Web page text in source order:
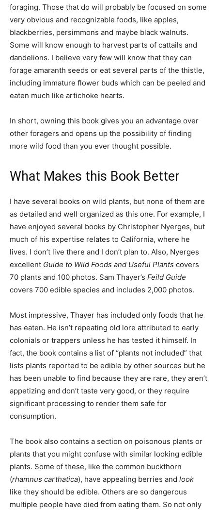
foraging. Those that do will probably be focused on some
very obvious and recognizable foods, like apples,
blackberries, persimmons and maybe black walnuts.
Some will know enough to harvest parts of cattails and
dandelions. I believe very few will know that they can
forage amaranth seeds or eat several parts of the thistle,
including immature flower buds which can be peeled and
eaten much like artichoke hearts.
In short, owning this book gives you an advantage over
other foragers and opens up the possibility of finding
more wild food than you ever thought possible.
What Makes this Book Better
I have several books on wild plants, but none of them are
as detailed and well organized as this one. For example, I
have enjoyed several books by Christopher Nyerges, but
much of his expertise relates to California, where he
lives. I don’t live there and I don’t plan to. Also, Nyerges
excellent Guide to Wild Foods and Useful Plants covers
70 plants and 100 photos. Sam Thayer’s Feild Guide
covers 700 edible species and includes 2,000 photos.
Most impressive, Thayer has included only foods that he
has eaten. He isn’t repeating old lore attributed to early
colonials or trappers unless he has tested it himself. In
fact, the book contains a list of “plants not included” that
lists plants reported to be edible by other sources but he
has been unable to find because they are rare, they aren’t
appetizing and don’t taste very good, or they require
significant processing to render them safe for
consumption.
The book also contains a section on poisonous plants or
plants that you might confuse with similar looking edible
plants. Some of these, like the common buckthorn
(rhamnus carthatica), have appealing berries and look
like they should be edible. Others are so dangerous
multiple people have died from eating them. So not only